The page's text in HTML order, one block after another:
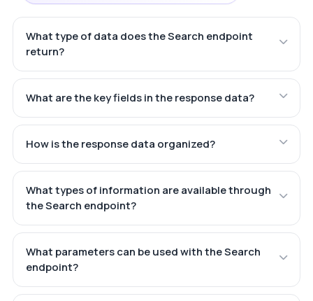
What type of data does the Search endpoint
return?
What are the key fields in the response data?
How is the response data organized?
What types of information are available through
the Search endpoint?
What parameters can be used with the Search
endpoint?